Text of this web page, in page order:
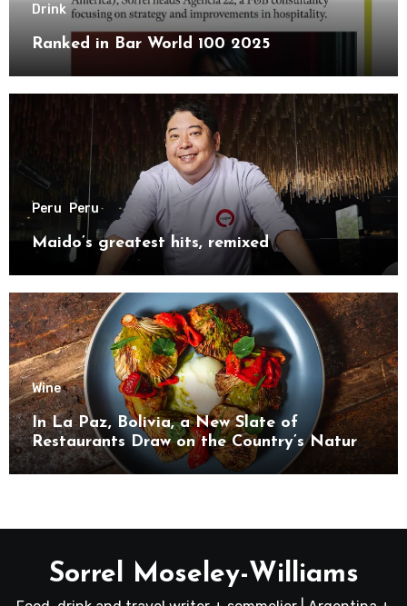
Drink
Ranked in Bar World 100 2025
Peru Peru
Maido’s greatest hits, remixed
Wine
In La Paz, Bolivia, a New Slate of
Restaurants Draw on the Country’s Natural
Bounty
Sorrel Moseley-Williams